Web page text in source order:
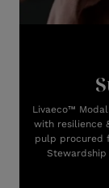
Livaeco™
with resilience
pulp procured
Stewardship